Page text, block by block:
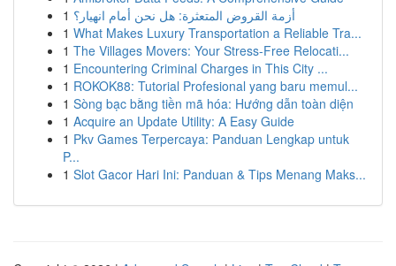
1 أزمة القروض المتعثرة: هل نحن أمام انهيار؟
1 What Makes Luxury Transportation a Reliable Tra...
1 The Villages Movers: Your Stress-Free Relocati...
1 Encountering Criminal Charges in This City ...
1 ROKOK88: Tutorial Profesional yang baru memul...
1 Sòng bạc bằng tiền mã hóa: Hướng dẫn toàn diện
1 Acquire an Update Utility: A Easy Guide
1 Pkv Games Terpercaya: Panduan Lengkap untuk
P...
1 Slot Gacor Hari Ini: Panduan & Tips Menang Maks...